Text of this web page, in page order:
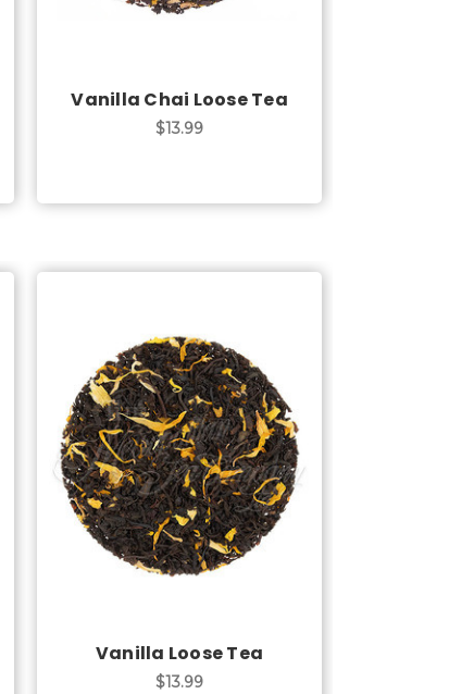
Vanilla Chai Loose Tea
$13.99
Choose Options
Vanilla Loose Tea
$13.99